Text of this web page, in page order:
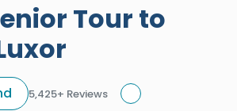
Tour to
5,425+ Reviews